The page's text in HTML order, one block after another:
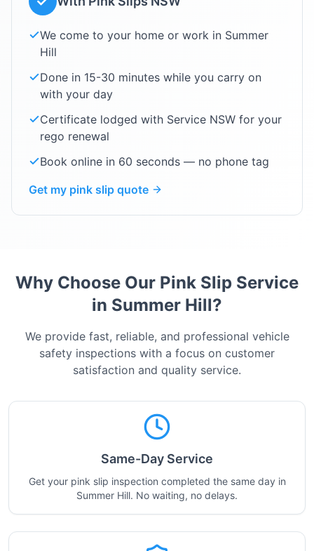
We come to your home or work in Summer
Hill
Done in 15-30 minutes while you carry on
with your day
Certificate lodged with Service NSW for your
rego renewal
Book online in 60 seconds — no phone tag
Get my pink slip quote
Why Choose Our Pink Slip Service
in Summer Hill?
We provide fast, reliable, and professional vehicle
safety inspections with a focus on customer
satisfaction and quality service.
Same-Day Service
Get your pink slip inspection completed the same day in
Summer Hill. No waiting, no delays.